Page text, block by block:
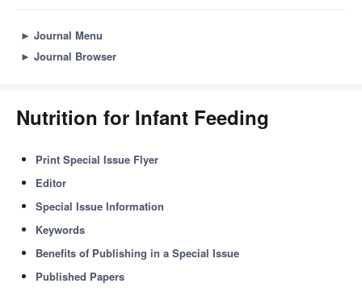
► Journal Menu
► Journal Browser
Nutrition for Infant Feeding
Print Special Issue Flyer
Editor
Special Issue Information
Keywords
Benefits of Publishing in a Special Issue
Published Papers